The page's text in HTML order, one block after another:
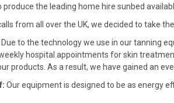
the leading home hire sunbed
from all over the UK, we decided to take
Due to the technology we use in our tanning
hospital appointments for skin
products. As a result, we have gained an
Our equipment is designed to be as energy